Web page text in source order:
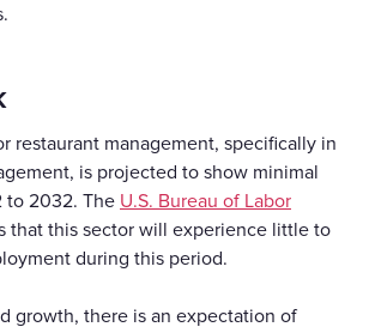
restaurant management, specifically in
is projected to show minimal
to 2032. The U.S. Bureau of Labor
that this sector will experience little to
during this period.
growth, there is an expectation of